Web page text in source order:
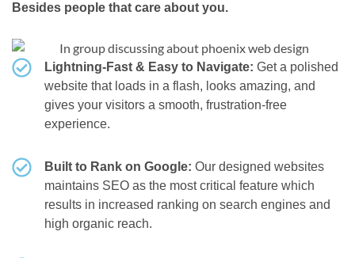
Besides people that care about you.
Lightning-Fast & Easy to Navigate: Get a polished
website that loads in a flash, looks amazing, and
gives your visitors a smooth, frustration-free
experience.
Built to Rank on Google: Our designed websites
maintains SEO as the most critical feature which
results in increased ranking on search engines and
high organic reach.